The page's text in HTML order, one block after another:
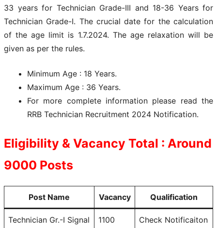
33 years for Technician Grade-III and 18-36 Years for
Technician Grade-I. The crucial date for the calculation
of the age limit is 1.7.2024. The age relaxation will be
given as per the rules.
Minimum Age : 18 Years.
Maximum Age : 36 Years.
For more complete information please read the
RRB Technician Recruitment 2024 Notification.
Eligibility & Vacancy Total : Around
9000 Posts
Post Name Vacancy Qualification
Technician Gr.-I Signal 1100 Check Notificaiton